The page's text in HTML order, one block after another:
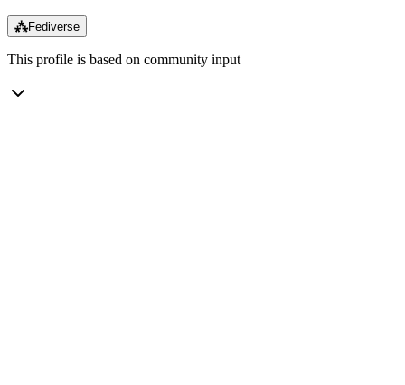
⁂Fediverse
This profile is based on community input